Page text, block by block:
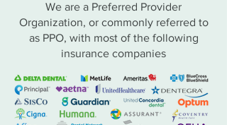
We are a Preferred Provider
Organization, or commonly referred to
as PPO, with most of the following
insurance companies